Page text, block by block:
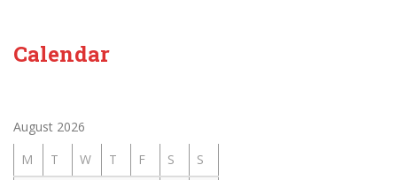
Calendar
August 2026
M
T W T F S
S